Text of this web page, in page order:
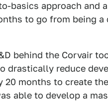
basics approach and
to go from being
behind the Corvair
drastically reduce
months to create the
able to develop a